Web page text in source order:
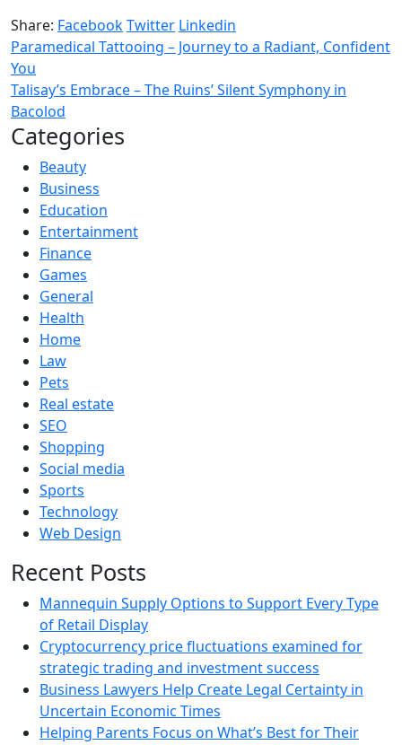
Share: FacebookTwitter Linkedin
Paramedical Tattooing – Journey to a Radiant, Confident
You
Talisay’s Embrace – The Ruins’ Silent Symphony in
Bacolod
Categories
Beauty
Business
Education
Entertainment
Finance
Games
General
Health
Home
Law
Pets
Real estate
SEO
Shopping
Social media
Sports
Technology
Web Design
Recent Posts
Mannequin Supply Options to Support Every Type
of Retail Display
Cryptocurrency price fluctuations examined for
strategic trading and investment success
Business Lawyers Help Create Legal Certainty in
Uncertain Economic Times
Helping Parents Focus on What’s Best for Their